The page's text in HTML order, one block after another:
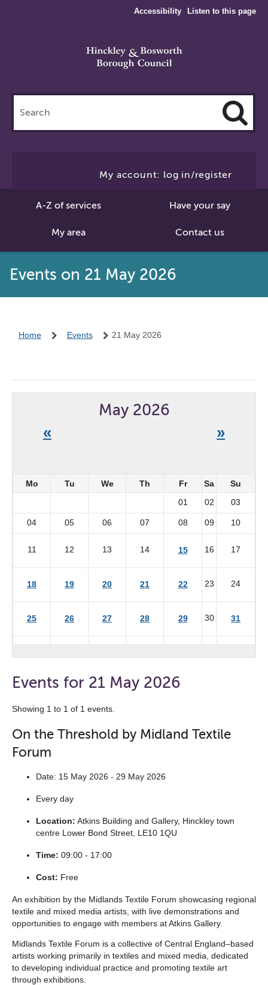
Accessibility Listen to this page
this
site
My account: log in/register
A-Z of services Have your say
My area Contact us
Events on 21 May 2026
Home Events 21 May 2026
«
May 2026
»
Mo Tu We Th Fr Sa
Su
01
02 03
04 05 06 07 08 09 10
11 12 13 14 15 16 17
18 19 20 21 22 23 24
25 26 27 28 29 30 31
Events for 21 May 2026
Showing 1 to 1 of 1 events.
On the Threshold by Midland Textile
Forum
Date: 15 May 2026 - 29 May 2026
Every day
Location: Atkins Building and Gallery, Hinckley town
centre Lower Bond Street, LE10 1QU
Time: 09:00 - 17:00
Cost: Free
An exhibition by the Midlands Textile Forum showcasing regional
textile and mixed media artists, with live demonstrations and
opportunities to engage with members at Atkins Gallery.
Midlands Textile Forum is a collective of Central England–based
artists working primarily in textiles and mixed media, dedicated
to developing individual practice and promoting textile art
through exhibitions.